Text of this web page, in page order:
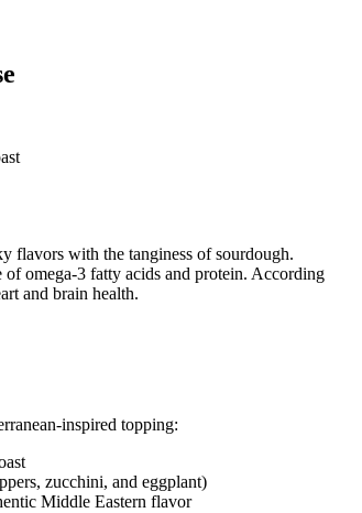
flavors with the tanginess of sourdough.
omega-3 fatty acids and protein. According
and brain health.
inspired topping:
zucchini, and eggplant)
Middle Eastern flavor